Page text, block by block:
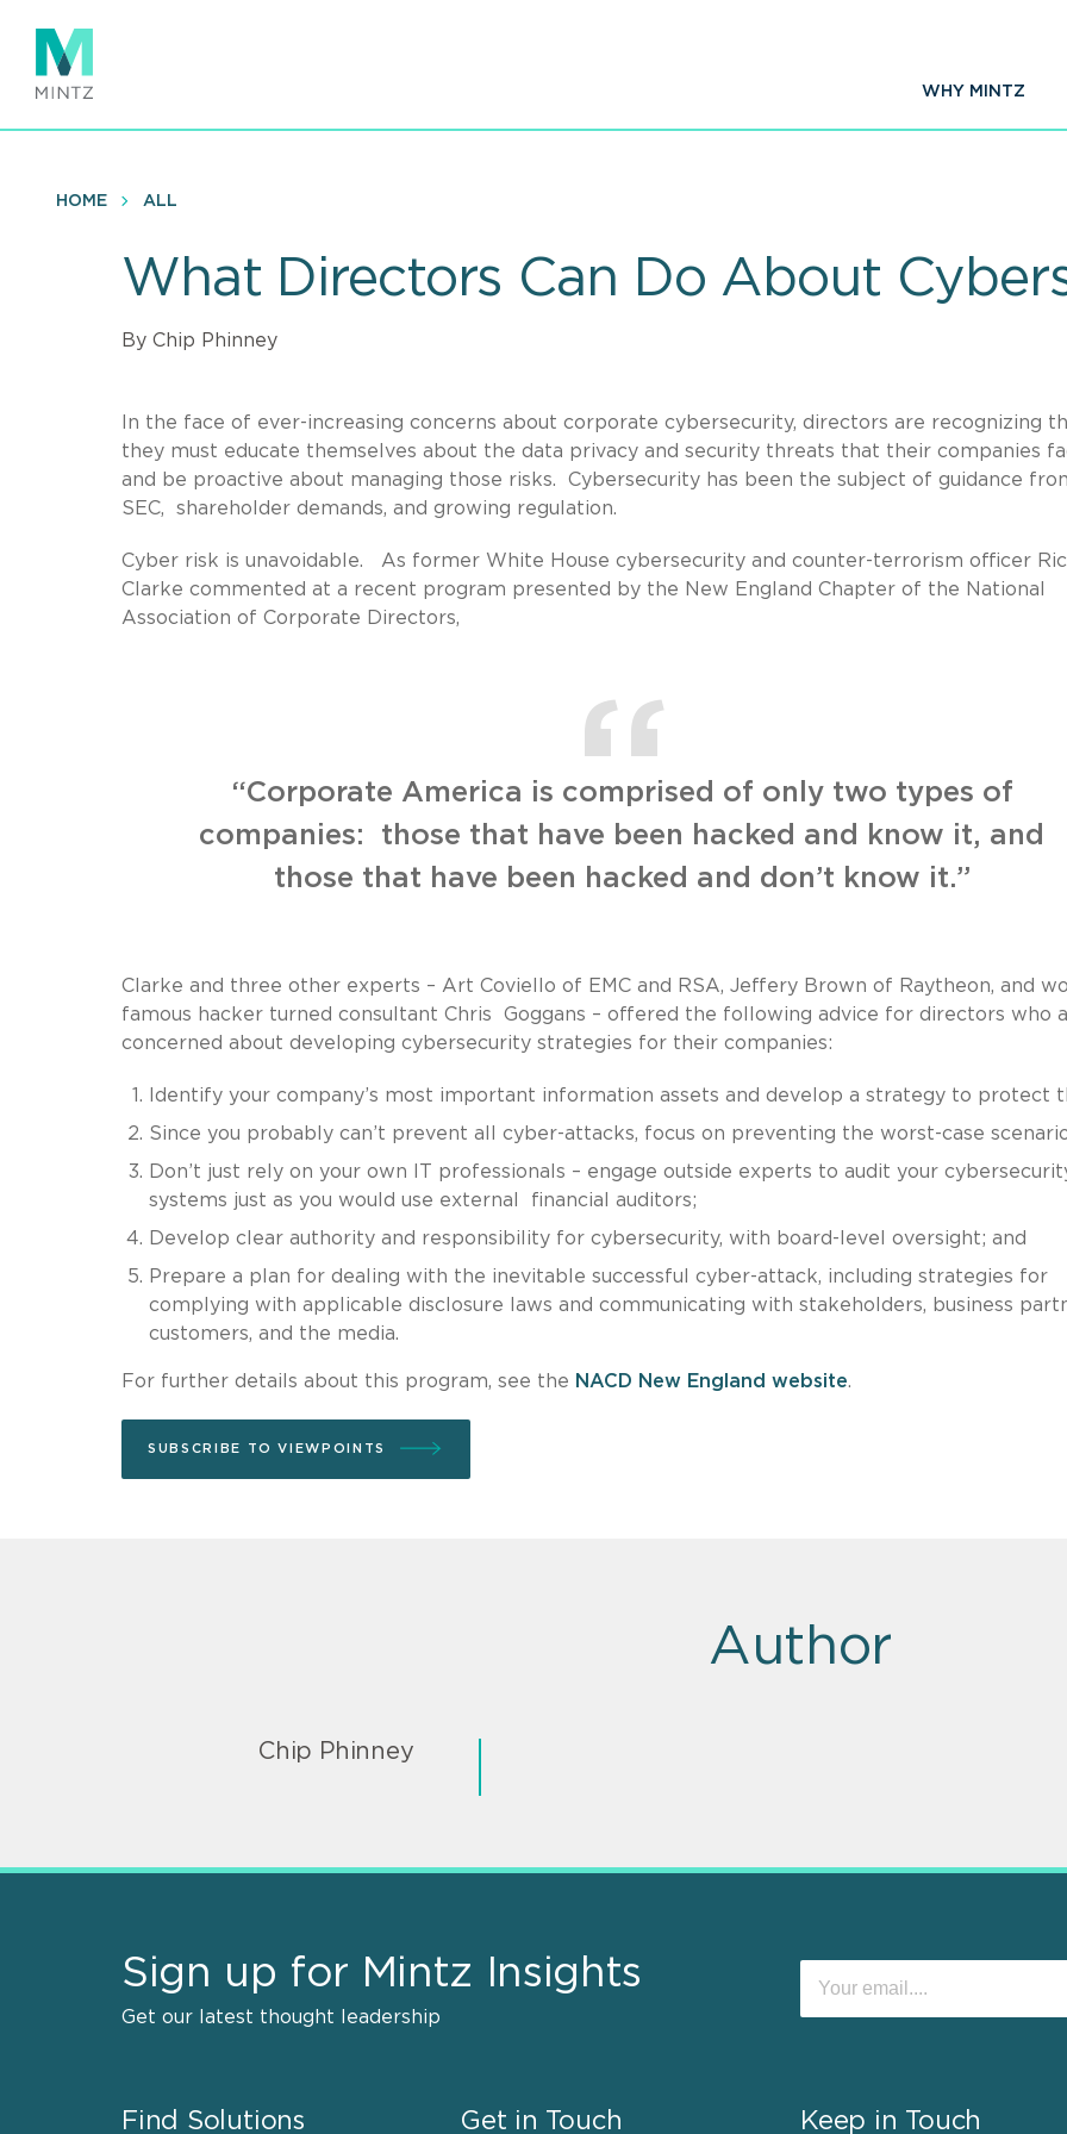
main
content
WHY MINTZ
HOME ALL
What Directors Can Do About
By Chip Phinney
In the face of ever-increasing concerns about corporate cybersecurity, directors are recognizing
they must educate themselves about the data privacy and security threats that their companies
and be proactive about managing those risks. Cybersecurity has been the subject of guidance
SEC, shareholder demands, and growing regulation.
Cyber risk is unavoidable. As former White House cybersecurity and counter-terrorism officer
Clarke commented at a recent program presented by the New England Chapter of the National
Association of Corporate Directors,
“Corporate America is comprised of only two types of
companies: those that have been hacked and know it, and
those that have been hacked and don’t know it.”
Clarke and three other experts – Art Coviello of EMC and RSA, Jeffery Brown of Raytheon, and
famous hacker turned consultant Chris Goggans – offered the following advice for directors who
concerned about developing cybersecurity strategies for their companies:
Identify your company’s most important information assets and develop a strategy to protect
Since you probably can’t prevent all cyber-attacks, focus on preventing the worst-case
Don’t just rely on your own IT professionals – engage outside experts to audit your
systems just as you would use external financial auditors;
Develop clear authority and responsibility for cybersecurity, with board-level oversight; and
Prepare a plan for dealing with the inevitable successful cyber-attack, including strategies for
complying with applicable disclosure laws and communicating with stakeholders, business
customers, and the media.
For further details about this program, see the NACD New England website.
SUBSCRIBE TO VIEWPOINTS
Author
Chip Phinney
Sign up for Mintz Insights
Get our latest thought leadership
Find Solutions Get in Touch Keep in Touch